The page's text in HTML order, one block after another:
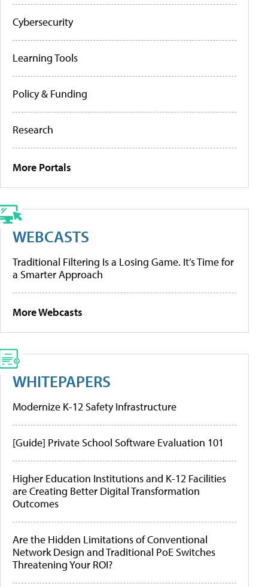
Cybersecurity
Learning Tools
Policy & Funding
Research
More Portals
WEBCASTS
Traditional Filtering Is a Losing Game. It’s Time for
a Smarter Approach
More Webcasts
WHITEPAPERS
Modernize K-12 Safety Infrastructure
[Guide] Private School Software Evaluation 101
Higher Education Institutions and K-12 Facilities
are Creating Better Digital Transformation
Outcomes
Are the Hidden Limitations of Conventional
Network Design and Traditional PoE Switches
Threatening Your ROI?